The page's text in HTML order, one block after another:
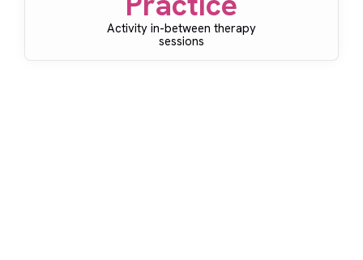
Activity in-between therapy
sessions